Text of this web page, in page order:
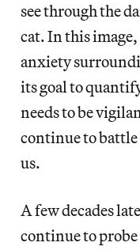
see through the
cat. In this
anxiety
its goal to
needs to be
continue to
us.
A few decades
continue to